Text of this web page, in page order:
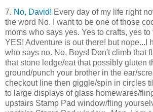
7. No, David! Every day of my life right
the word No. I want to be one of those
moms who says yes. Yes to crafts, yes
YES! Adventure is out there! but nope...I
who says no. No, Boys! Don't climb that
that stone ledge/eat that possibly gluten
ground/punch your brother in the ear/
checkout line then giggle/spin in circles
to large displays of glass homewares/
upstairs Stamp Pad window/fling